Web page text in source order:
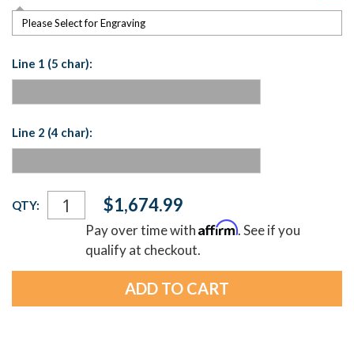
Please Select for Engraving
Line 1 (5 char):
Line 2 (4 char):
Current
Stock:
QTY: $1,674.99
Pay over time withAffirm. See if you
qualify at checkout.